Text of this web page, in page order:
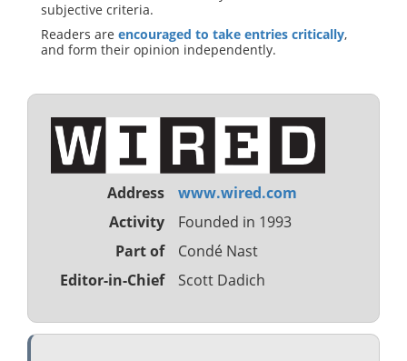
subjective criteria.
Readers are encouraged to take entries critically,
and form their opinion independently.
Address
www.wired.com
Activity
Founded in 1993
Part of
Condé Nast
Editor-in-Chief
Scott Dadich